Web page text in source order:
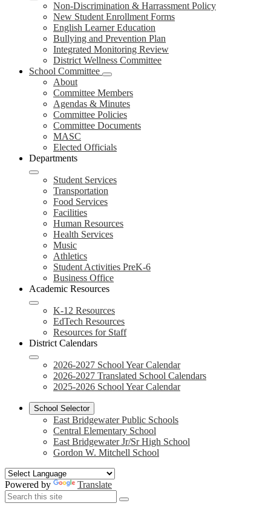
Non-Discrimination & Harrassment Policy
New Student Enrollment Forms
English Learner Education
Bullying and Prevention Plan
Integrated Monitoring Review
District Wellness Committee
School Committee
About
Committee Members
Agendas & Minutes
Committee Policies
Committee Documents
MASC
Elected Officials
Departments
Student Services
Transportation
Food Services
Facilities
Human Resources
Health Services
Music
Athletics
Student Activities PreK-6
Business Office
Academic Resources
K-12 Resources
EdTech Resources
Resources for Staff
District Calendars
2026-2027 School Year Calendar
2026-2027 Translated School Calendars
2025-2026 School Year Calendar
School Selector
East Bridgewater Public Schools
Central Elementary School
East Bridgewater Jr/Sr High School
Gordon W. Mitchell School
Powered by
Translate
Search
Search